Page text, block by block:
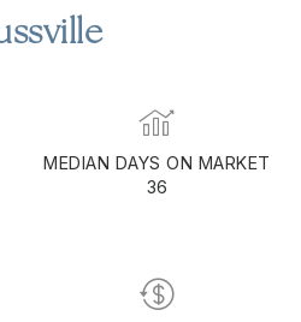
MEDIAN DAYS ON MARKET
36